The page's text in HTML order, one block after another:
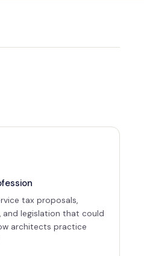
tax proposals,
and legislation that could
architects practice